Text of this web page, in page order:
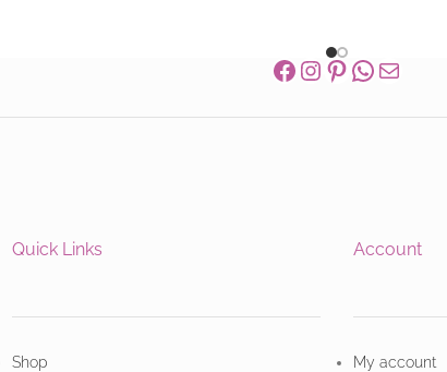
Quick Links
Shop
Account
My account